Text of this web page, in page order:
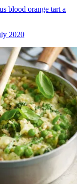
blood orange tart a
2020